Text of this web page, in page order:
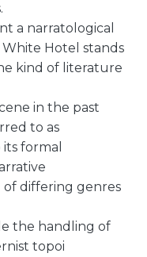
a narratological
White Hotel stands
kind of literature
in the past
to as
formal
of differing genres
the handling of
topoi